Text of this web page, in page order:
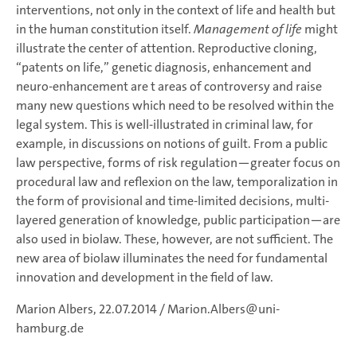
interventions, not only in the context of life and health but
in the human constitution itself.Management of lifemight
illustrate the center of attention. Reproductive cloning,
“patents on life,” genetic diagnosis, enhancement and
neuro-enhancement are t areas of controversy and raise
many new questions which need to be resolved within the
legal system. This is well-illustrated in criminal law, for
example, in discussions on notions of guilt. From a public
law perspective, forms of risk regulation—greater focus on
procedural law and reflexion on the law, temporalization in
the form of provisional and time-limited decisions, multi-
layered generation of knowledge, public participation—are
also used in biolaw. These, however, are not sufficient. The
new area of biolaw illuminates the need for fundamental
innovation and development in the field of law.
Marion Albers, 22.07.2014 / Marion.Albers@uni-
hamburg.de